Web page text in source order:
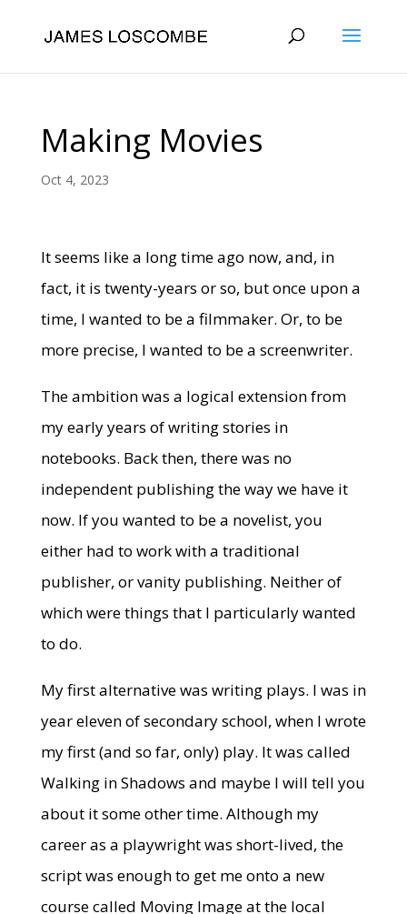
Making Movies
Oct 4, 2023
It seems like a long time ago now, and, in
fact, it is twenty-years or so, but once upon a
time, I wanted to be a filmmaker. Or, to be
more precise, I wanted to be a screenwriter.
The ambition was a logical extension from
my early years of writing stories in
notebooks. Back then, there was no
independent publishing the way we have it
now. If you wanted to be a novelist, you
either had to work with a traditional
publisher, or vanity publishing. Neither of
which were things that I particularly wanted
to do.
My first alternative was writing plays. I was in
year eleven of secondary school, when I wrote
my first (and so far, only) play. It was called
Walking in Shadows and maybe I will tell you
about it some other time. Although my
career as a playwright was short-lived, the
script was enough to get me onto a new
course called Moving Image at the local